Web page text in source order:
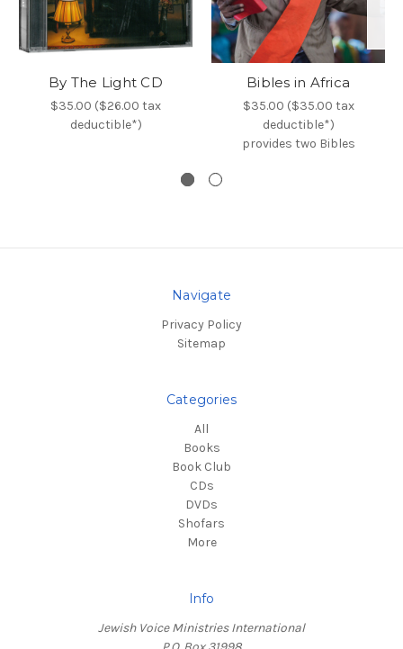
By The Light CD
$35.00 ($26.00 tax
deductible*)
Bibles in Africa
$35.00 ($35.00 tax
deductible*)
provides two Bibles
Navigate
Privacy Policy
Sitemap
Categories
All
Books
Book Club
CDs
DVDs
Shofars
More
Info
Jewish Voice Ministries International